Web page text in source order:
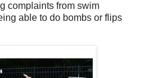
complaints from swim
able to do bombs or flips